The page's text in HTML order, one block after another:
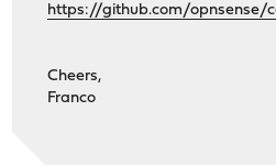
https://github.com/opnsense/
Cheers,
Franco